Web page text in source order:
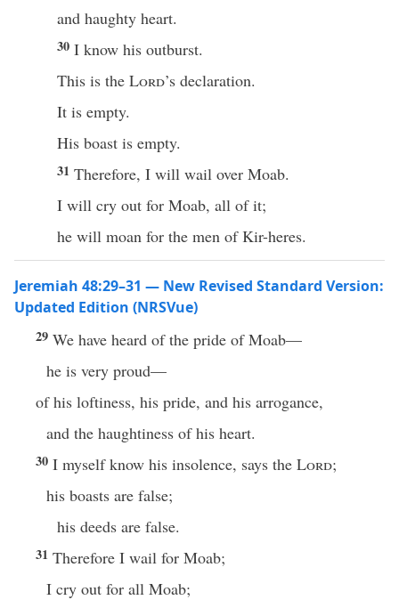
and haughty heart.
30 I know his outburst.
This is the Lord’s declaration.
It is empty.
His boast is empty.
31 Therefore, I will wail over Moab.
I will cry out for Moab, all of it;
he will moan for the men of Kir-heres.
Jeremiah 48:29–31 — New Revised Standard Version:
Updated Edition (NRSVue)
29 We have heard of the pride of Moab—
he is very proud—
of his loftiness, his pride, and his arrogance,
and the haughtiness of his heart.
30 I myself know his insolence, says the Lord;
his boasts are false;
his deeds are false.
31 Therefore I wail for Moab;
I cry out for all Moab;